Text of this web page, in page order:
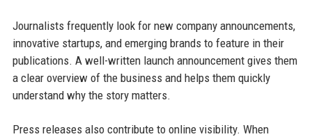
Journalists frequently look for new company announcements,
innovative startups, and emerging brands to feature in their
publications. A well-written launch announcement gives them
a clear overview of the business and helps them quickly
understand why the story matters.
Press releases also contribute to online visibility. When